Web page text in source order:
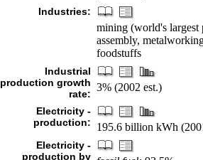
Industries:
mining (world's largest
assembly,
foodstuffs
Industrial
production growth
rate:
3% (2002 est.)
Electricity -
production:
195.6 billion kWh
Electricity -
production by